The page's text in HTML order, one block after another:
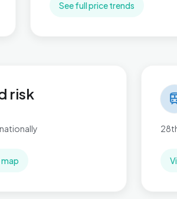
See full price trends
risk